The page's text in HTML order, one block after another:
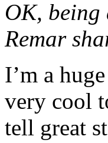
OK, being
Remar
I’m a
very cool
tell great